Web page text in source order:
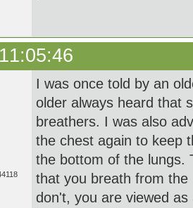
I was once told by an
older always heard that
breathers. I was also
the chest again to keep
the bottom of the lungs.
that you breath from
don't, you are viewed